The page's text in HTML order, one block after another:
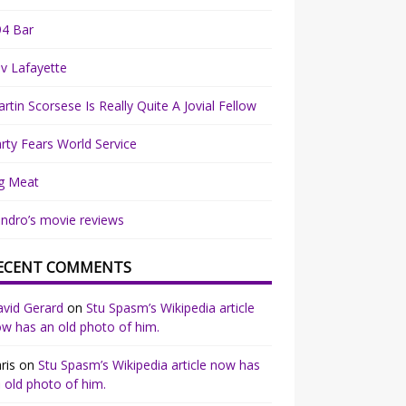
Bar
Lafayette
Scorsese Is Really Quite A Jovial Fellow
Fears World Service
Meat
movie reviews
COMMENTS
Gerard onStu Spasm’s Wikipedia article
has an old photo of him.
onStu Spasm’s Wikipedia article now has
old photo of him.